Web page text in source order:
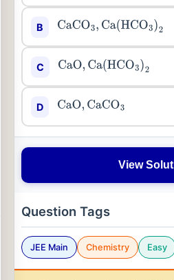
B CaCO3,Ca(HCO3)2
C CaO,Ca(HCO3)2
D CaO,CaCO3
View
Question Tags
JEE Main Chemistry Easy